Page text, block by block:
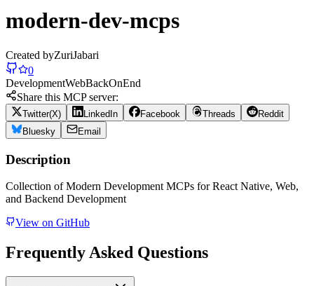
modern-dev-mcps
Created byZuriJabari
0
DevelopmentWebBackOnEnd
Share this MCP server:
Twitter(X) LinkedIn Facebook Threads
Reddit
Bluesky
Email
Description
Collection of Modern Development MCPs for React Native, Web,
and Backend Development
View on GitHub
Frequently Asked Questions